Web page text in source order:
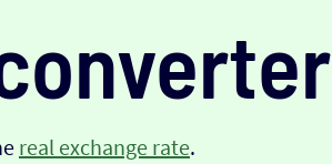
real exchange rate.